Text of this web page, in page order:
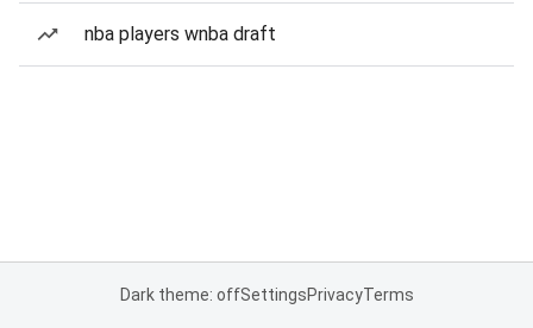
nba players wnba draft
Dark theme: offSettingsPrivacyTerms